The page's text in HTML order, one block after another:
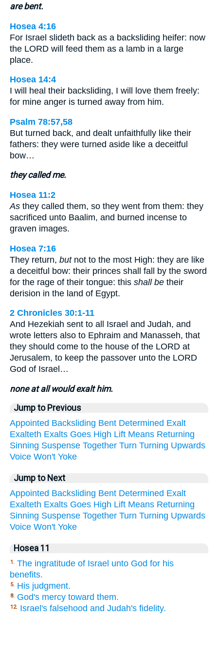
are bent.
Hosea 4:16
For Israel slideth back as a backsliding heifer: now
the LORD will feed them as a lamb in a large
place.
Hosea 14:4
I will heal their backsliding, I will love them freely:
for mine anger is turned away from him.
Psalm 78:57,58
But turned back, and dealt unfaithfully like their
fathers: they were turned aside like a deceitful
bow…
they called me.
Hosea 11:2
As they called them, so they went from them: they
sacrificed unto Baalim, and burned incense to
graven images.
Hosea 7:16
They return, butnot to the most High: they are like
a deceitful bow: their princes shall fall by the sword
for the rage of their tongue: this shall be their
derision in the land of Egypt.
2 Chronicles 30:1-11
And Hezekiah sent to all Israel and Judah, and
wrote letters also to Ephraim and Manasseh, that
they should come to the house of the LORD at
Jerusalem, to keep the passover unto the LORD
God of Israel…
none at all would exalt him.
Jump to Previous
Appointed Backsliding Bent Determined Exalt
Exalteth Exalts Goes High Lift Means Returning
Sinning Suspense Together Turn Turning Upwards
Voice Won't Yoke
Jump to Next
Appointed Backsliding Bent Determined Exalt
Exalteth Exalts Goes High Lift Means Returning
Sinning Suspense Together Turn Turning Upwards
Voice Won't Yoke
Hosea 11
1. The ingratitude of Israel unto God for his
benefits.
5. His judgment.
8. God's mercy toward them.
12. Israel's falsehood and Judah's fidelity.